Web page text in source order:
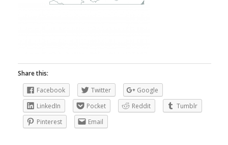
Share this:
Facebook
Twitter
Google
LinkedIn
Pocket Reddit
Tumblr
Pinterest
Email